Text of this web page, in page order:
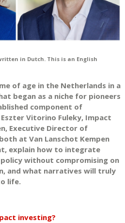
in Dutch. This is an English
of age in the Netherlands in a
began as a niche for pioneers
component of
Vitorino Fuleky, Impact
Executive Director of
at Van Lanschot Kempen
explain how to integrate
without compromising on
and what narratives will truly
life.
investing?